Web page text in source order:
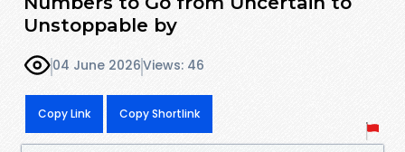
Unstoppable by
04 June 2026Views: 46
Copy Link Copy Shortlink